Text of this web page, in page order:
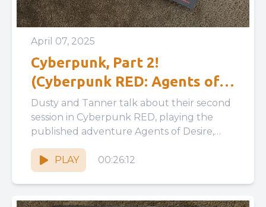
April 07, 2025
Cyberpunk, Part 2!
(Cyberpunk RED: Agents of
Desire)
Dusty and Tanner talk about their second
session in Cyberpunk RED, playing the
published adventure Agents of Desire,
discussing pre-written adventure layouts,
PC and...
PLAY 00:26:12